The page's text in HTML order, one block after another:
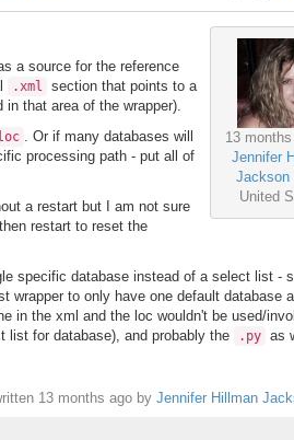
13
Jennifer
Jackson
United
a source for the reference
.xml
section that points to a
that area of the wrapper).
. Or if many databases will
processing path - put all of
a restart but I am not sure
restart to reset the
specific database instead of a select list -
wrapper to only have one default database
in the xml and the loc wouldn't be used/
list for database), and probably the .py as
13 months agoby Jennifer Hillman